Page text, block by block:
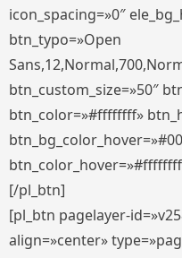
icon_spacing=»0″
btn_typo=»Open
btn_custom_size=»50″
btn_color=»#ffffffff»
[/pl_btn]
[pl_btn pagelayer-
align=»center»